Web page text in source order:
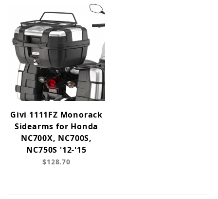
Givi 1111FZ Monorack
Sidearms for Honda
NC700X, NC700S,
NC750S '12-'15
$128.70